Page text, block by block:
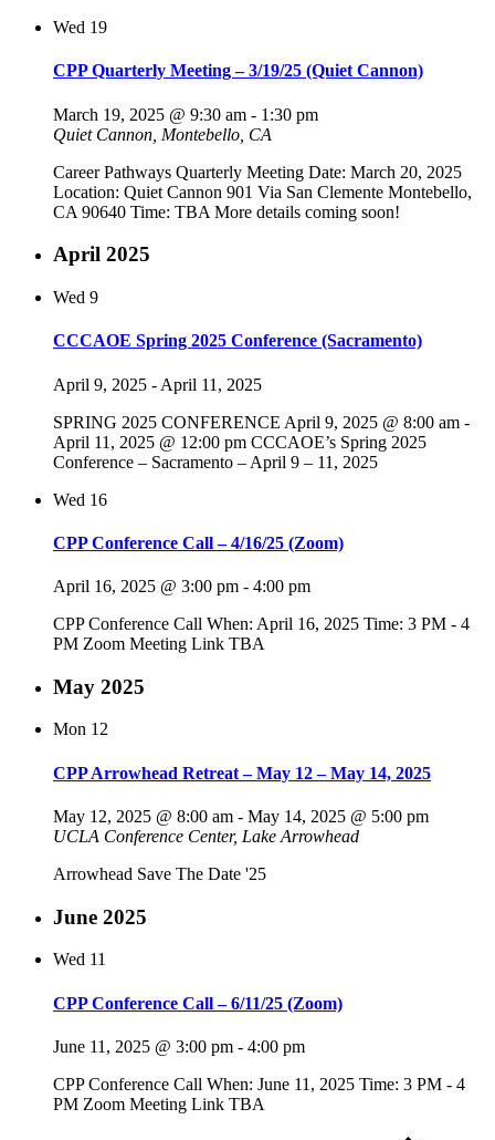
Wed 19
CPP Quarterly Meeting – 3/19/25 (Quiet Cannon)
March 19, 2025 @ 9:30 am - 1:30 pm
Quiet Cannon, Montebello, CA
Career Pathways Quarterly Meeting Date: March 20, 2025
Location: Quiet Cannon 901 Via San Clemente Montebello,
CA 90640 Time: TBA More details coming soon!
April 2025
Wed 9
CCCAOE Spring 2025 Conference (Sacramento)
April 9, 2025 - April 11, 2025
SPRING 2025 CONFERENCE April 9, 2025 @ 8:00 am -
April 11, 2025 @ 12:00 pm CCCAOE’s Spring 2025
Conference – Sacramento – April 9 – 11, 2025
Wed 16
CPP Conference Call – 4/16/25 (Zoom)
April 16, 2025 @ 3:00 pm - 4:00 pm
CPP Conference Call When: April 16, 2025 Time: 3 PM - 4
PM Zoom Meeting Link TBA
May 2025
Mon 12
CPP Arrowhead Retreat – May 12 – May 14, 2025
May 12, 2025 @ 8:00 am - May 14, 2025 @ 5:00 pm
UCLA Conference Center, Lake Arrowhead
Arrowhead Save The Date '25
June 2025
Wed 11
CPP Conference Call – 6/11/25 (Zoom)
June 11, 2025 @ 3:00 pm - 4:00 pm
CPP Conference Call When: June 11, 2025 Time: 3 PM - 4
PM Zoom Meeting Link TBA